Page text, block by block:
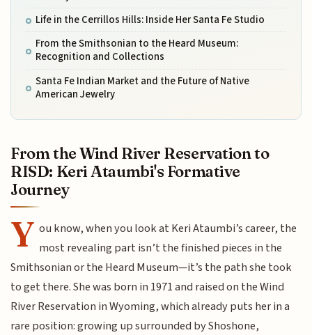
Life in the Cerrillos Hills: Inside Her Santa Fe Studio
From the Smithsonian to the Heard Museum:
Recognition and Collections
Santa Fe Indian Market and the Future of Native
American Jewelry
From the Wind River Reservation to
RISD: Keri Ataumbi's Formative
Journey
Y ou know, when you look at Keri Ataumbi’s career, the
most revealing part isn’t the finished pieces in the
Smithsonian or the Heard Museum—it’s the path she took
to get there. She was born in 1971 and raised on the Wind
River Reservation in Wyoming, which already puts her in a
rare position: growing up surrounded by Shoshone,